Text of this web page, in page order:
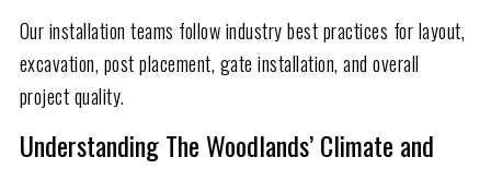
Our installation teams follow industry best practices for layout,
excavation, post placement, gate installation, and overall
project quality.
Understanding The Woodlands’ Climate and